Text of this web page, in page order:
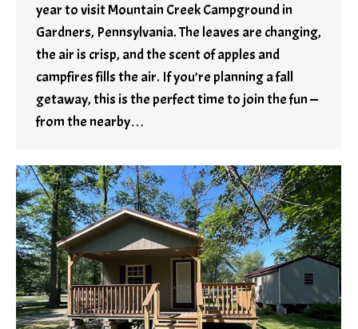
year to visit Mountain Creek Campground in
Gardners, Pennsylvania. The leaves are changing,
the air is crisp, and the scent of apples and
campfires fills the air. If you’re planning a fall
getaway, this is the perfect time to join the fun —
from the nearby…